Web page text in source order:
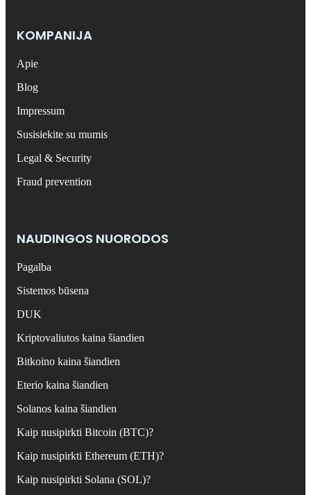
KOMPANIJA
Apie
Blog
Impressum
Susisiekite su mumis
Legal & Security
Fraud prevention
NAUDINGOS NUORODOS
Pagalba
Sistemos būsena
DUK
Kriptovaliutos kaina šiandien
Bitkoino kaina šiandien
Eterio kaina šiandien
Solanos kaina šiandien
Kaip nusipirkti Bitcoin (BTC)?
Kaip nusipirkti Ethereum (ETH)?
Kaip nusipirkti Solana (SOL)?